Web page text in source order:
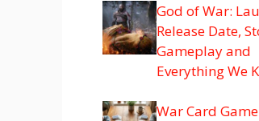
God of War:
Release Date,
Gameplay and
Everything We
War Card